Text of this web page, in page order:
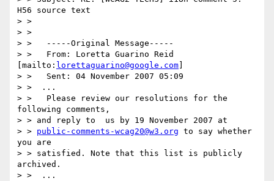
H56 source text
> >
> >
> >   -----Original Message-----
> >   From: Loretta Guarino Reid
[mailto: lorettaguarino@google.com
> >   Sent: 04 November 2007 05:09
> >  ...
> >   Please review our resolutions for the
following comments,
> > and reply to  us by 19 November 2007 at
> > public-comments-wcag20@w3.org to say whether
you are
> > satisfied. Note that this list is publicly
archived.
> >  ...